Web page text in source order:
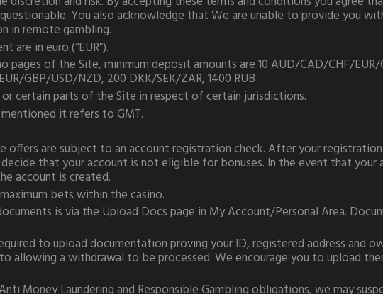
You also acknowledge that We are unable to provide you
in remote gambling.
are in euro (“EUR”).
of the Site, minimum deposit amounts are 10 AUD/CAD/CHF/EUR/
GBP/USD/NZD, 200 DKK/SEK/ZAR, 1400 RUB
certain parts of the Site in respect of certain jurisdictions.
it refers to GMT.
are subject to an account registration check. After your
that your account is not eligible for bonuses. In the event that
account is created.
bets within the casino.
is via the Upload Docs page in My Account/Personal Area.
to upload documentation proving your ID, registered address and
allowing a withdrawal to be processed. We encourage you to upload
Money Laundering and Responsible Gambling obligations, we may